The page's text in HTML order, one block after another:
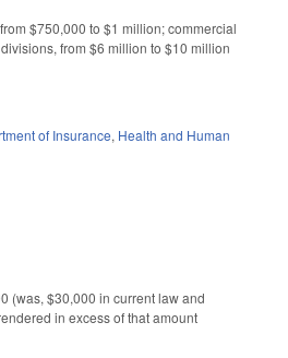
$750,000 to $1 million; commercial
from $6 million to $10 million
of Insurance, Health and Human
(was, $30,000 in current law and
in excess of that amount